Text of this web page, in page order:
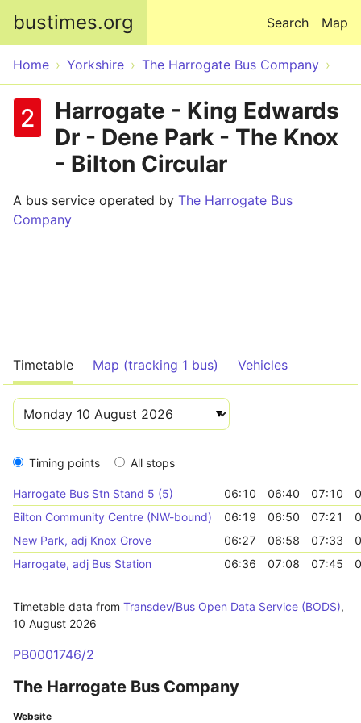
bustimes.org Map
Search
Home Yorkshire The Harrogate Bus Company
2
Harrogate - King Edwards
Dr - Dene Park - The Knox
- Bilton Circular
A bus service operated by The Harrogate Bus
Company
Timetable Map (tracking 1 bus) Vehicles
Timing points All stops
Harrogate Bus Stn Stand 5 (5) 06:10 06:40 07:10
Bilton Community Centre (NW-bound)
06:19 06:50 07:21
New Park, adj Knox Grove
06:27 06:58 07:33
Harrogate, adj Bus Station
06:36 07:08 07:45
Timetable data from Transdev/Bus Open Data Service (BODS),
10 August 2026
PB0001746/2
The Harrogate Bus Company
Website